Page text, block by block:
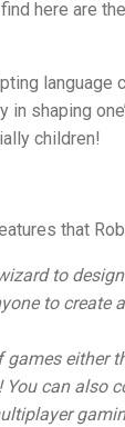
here are
language
shaping
children!
that
to
to create
either
can also